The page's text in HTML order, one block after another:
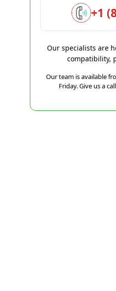
+1
Our specialists are
compatibility,
Our team is available
Friday. Give us a